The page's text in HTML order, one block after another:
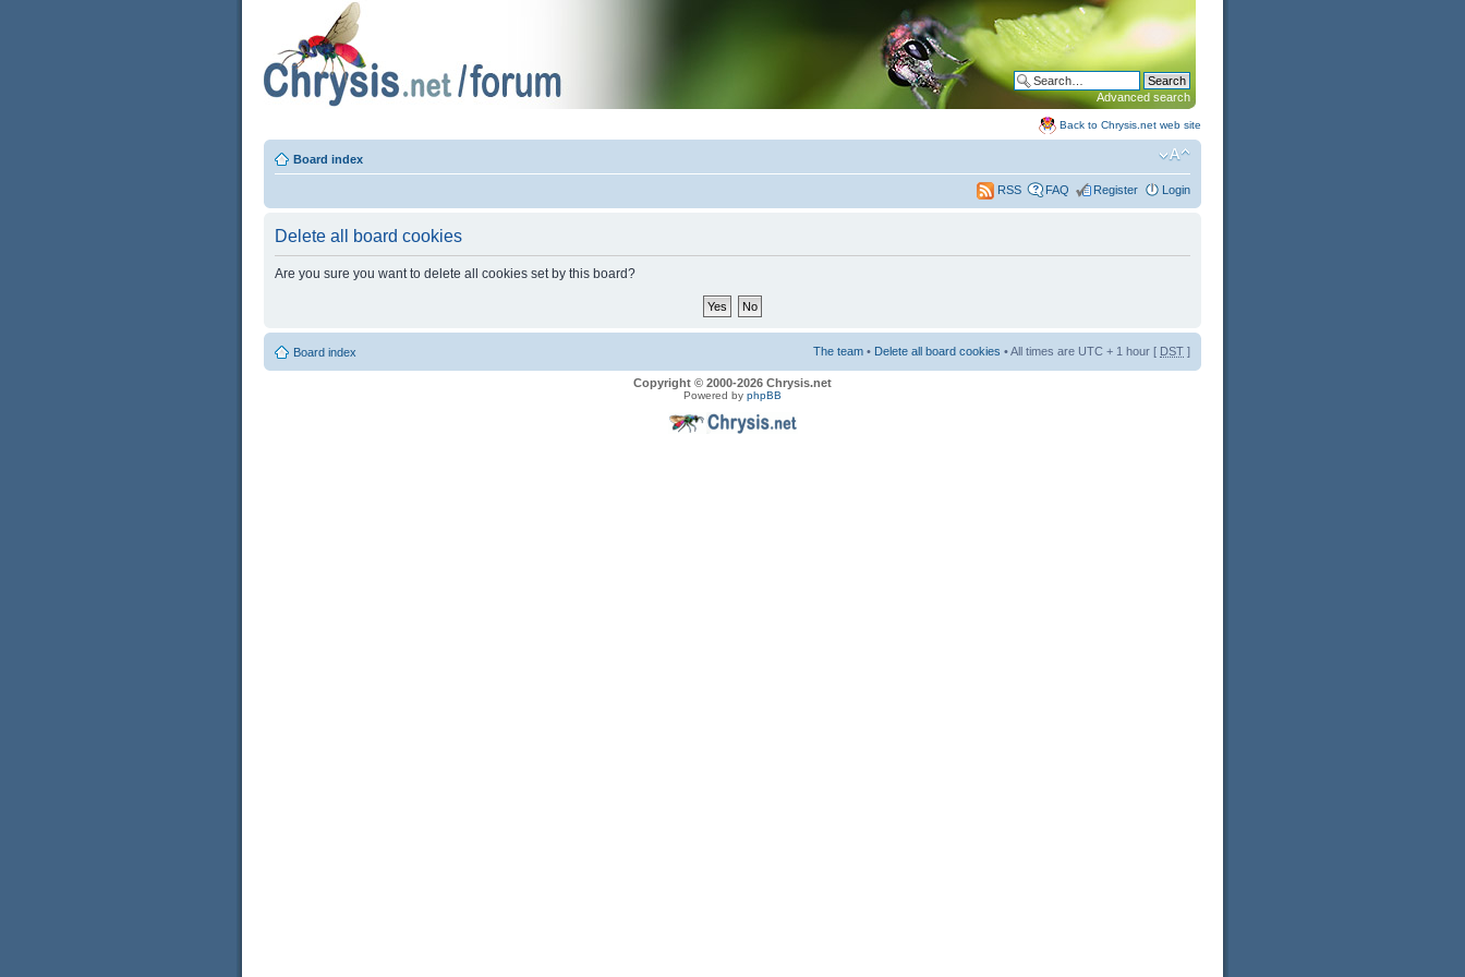
Advanced search
Back to Chrysis.net web site
Board index
RSS FAQ Register Login
Delete all board cookies
Are you sure you want to delete all cookies set by this board?
Board index The team • Delete all board cookies • All times are UTC + 1 hour [ DST ]
Copyright © 2000-2026 Chrysis.net
Powered by phpBB